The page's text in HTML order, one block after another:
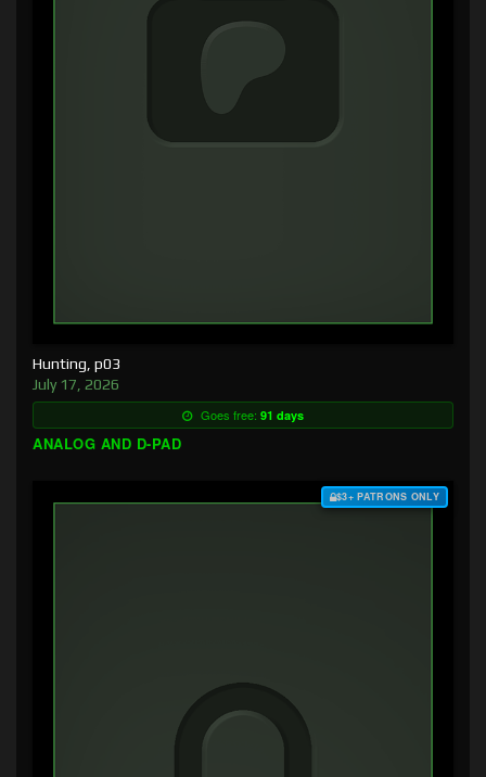
Hunting, p03
July 17, 2026
Goes free: 91 days
ANALOG AND D-PAD
$3+ PATRONS ONLY